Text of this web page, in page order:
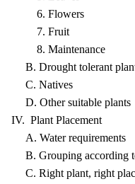
6. Flowers
7. Fruit
8. Maintenance
B. Drought tolerant
C. Natives
D. Other suitable plants
IV. Plant Placement
A. Water requirements
B. Grouping according
C. Right plant, right